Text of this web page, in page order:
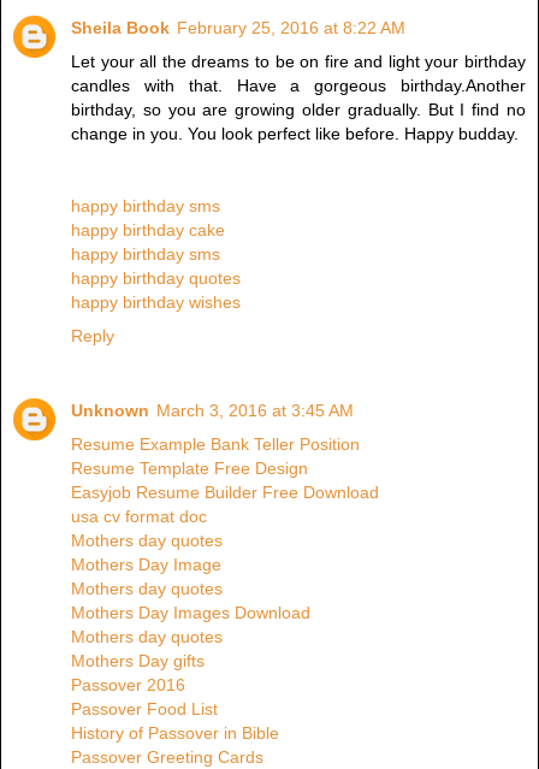
Sheila Book February 25, 2016 at 8:22 AM
Let your all the dreams to be on fire and light your birthday
candles with that. Have a gorgeous birthday.Another
birthday, so you are growing older gradually. But I find no
change in you. You look perfect like before. Happy budday.
happy birthday sms
happy birthday cake
happy birthday sms
happy birthday quotes
happy birthday wishes
Reply
Unknown March 3, 2016 at 3:45 AM
Resume Example Bank Teller Position
Resume Template Free Design
Easyjob Resume Builder Free Download
usa cv format doc
Mothers day quotes
Mothers Day Image
Mothers day quotes
Mothers Day Images Download
Mothers day quotes
Mothers Day gifts
Passover 2016
Passover Food List
History of Passover in Bible
Passover Greeting Cards